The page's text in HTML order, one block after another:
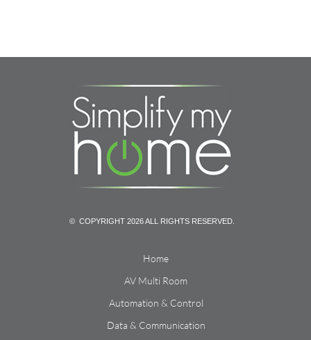
© COPYRIGHT 2026 ALL RIGHTS RESERVED.
Home
AV Multi Room
Automation & Control
Data & Communication